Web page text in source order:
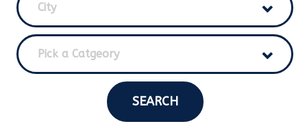
City
Pick a Catgeory
SEARCH